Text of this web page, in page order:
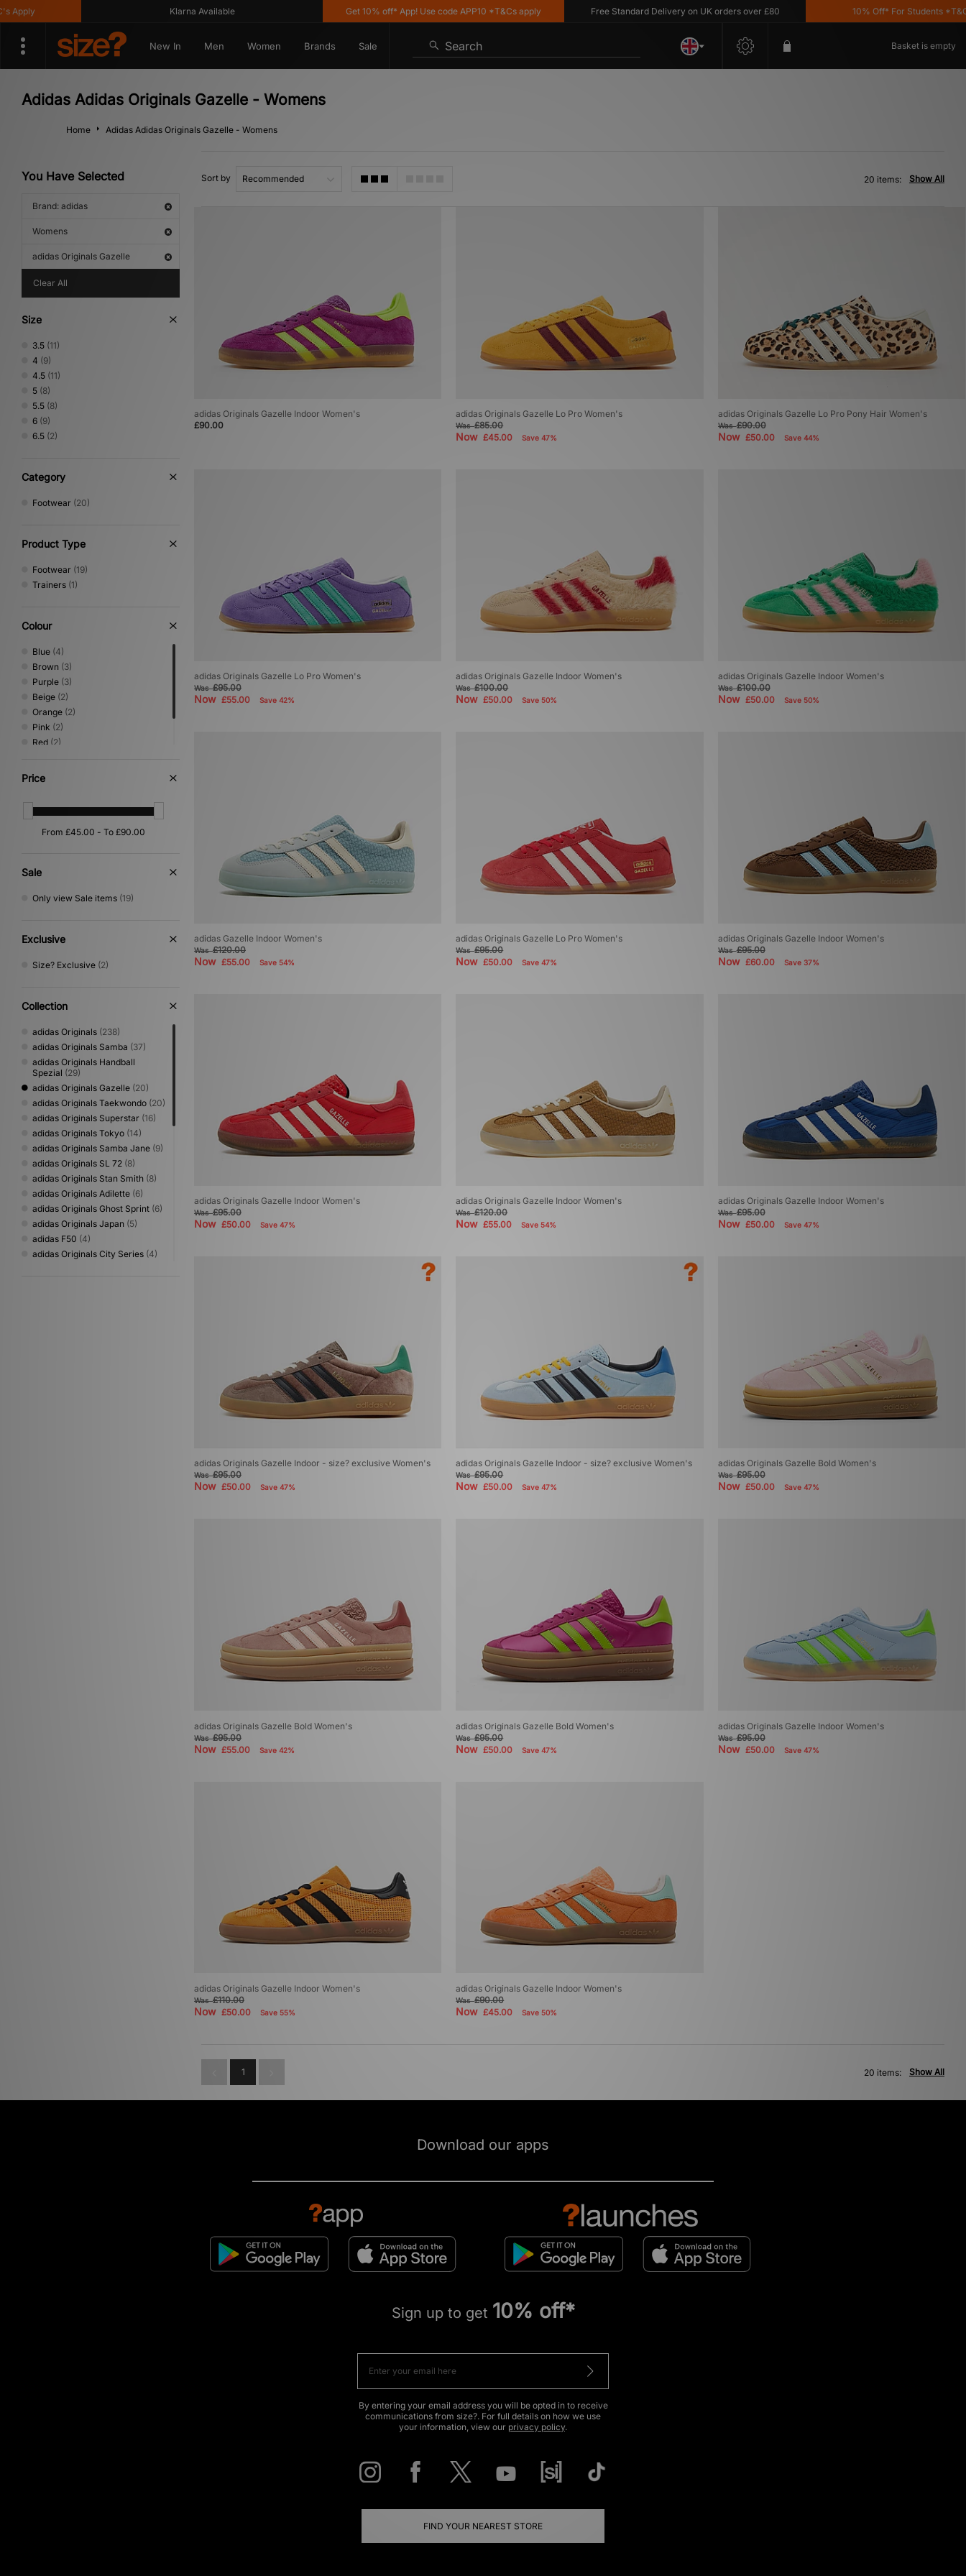
Klarna Available Get 10% off* App! Use code APP10 *T&Cs apply Free Standard Delivery on UK orders over £80 10% Off* For Students *T&C's Apply
New In Men Women Brands Sale Search Basket is empty
Adidas Adidas Originals Gazelle - Womens
Home Adidas Adidas Originals Gazelle - Womens
You Have Selected
Brand: adidas
Womens
adidas Originals Gazelle
Clear All
Size
3.5 (11)
4 (9)
4.5 (11)
5 (8)
5.5 (8)
6 (9)
6.5 (2)
Category
Footwear (20)
Product Type
Footwear (19)
Trainers (1)
Colour
Blue (4)
Brown (3)
Purple (3)
Beige (2)
Orange (2)
Pink (2)
Red (2)
Yellow
Price
Sale
Only view Sale items (19)
Exclusive
Size? Exclusive (2)
Collection
adidas Originals (238)
adidas Originals Samba (37)
adidas Originals Handball
Spezial (29)
adidas Originals Gazelle (20)
adidas Originals Taekwondo (20)
adidas Originals Superstar (16)
adidas Originals Tokyo (14)
adidas Originals Samba Jane (9)
adidas Originals SL 72 (8)
adidas Originals Stan Smith (8)
adidas Originals Adilette (6)
adidas Originals Ghost Sprint (6)
adidas Originals Japan (5)
adidas F50 (4)
adidas Originals City Series (4)
Sort by Show All
20 items:
adidas Originals Gazelle Indoor Women's
£90.00
adidas Originals Gazelle Lo Pro Women's
Was£85.00
Now£45.00 Save 47%
adidas Originals Gazelle Lo Pro Pony Hair Women's
Was£90.00
Now £50.00 Save 44%
adidas Originals Gazelle Lo Pro Women's
Was£95.00
Now £55.00 Save 42%
adidas Originals Gazelle Indoor Women's
Was£100.00
Now£50.00 Save 50%
adidas Originals Gazelle Indoor Women's
Was£100.00
Now £50.00 Save 50%
adidas Gazelle Indoor Women's
Was£120.00
Now £55.00 Save 54%
adidas Originals Gazelle Lo Pro Women's
Was£95.00
Now£50.00 Save 47%
adidas Originals Gazelle Indoor Women's
Was£95.00
Now £60.00 Save 37%
adidas Originals Gazelle Indoor Women's
Was£95.00
Now £50.00 Save 47%
adidas Originals Gazelle Indoor Women's
Was£120.00
Now£55.00 Save 54%
adidas Originals Gazelle Indoor Women's
Was£95.00
Now £50.00 Save 47%
adidas Originals Gazelle Indoor - size? exclusive Women's
Was£95.00
Now £50.00 Save 47%
adidas Originals Gazelle Indoor - size? exclusive Women's
Was£95.00
Now£50.00 Save 47%
adidas Originals Gazelle Bold Women's
Was£95.00
Now £50.00 Save 47%
adidas Originals Gazelle Bold Women's
Was£95.00
Now £55.00 Save 42%
adidas Originals Gazelle Bold Women's
Was£95.00
Now£50.00 Save 47%
adidas Originals Gazelle Indoor Women's
Was£95.00
Now £50.00 Save 47%
adidas Originals Gazelle Indoor Women's
Was£110.00
Now £50.00 Save 55%
adidas Originals Gazelle Indoor Women's
Was£90.00
Now£45.00 Save 50%
1 Show All
20 items:
Download our apps
Sign up to get 10% off*
By entering your email address you will be opted in to receive
communications from size?. For full details on how we use
your information, view our privacy policy.
FIND YOUR NEAREST STORE